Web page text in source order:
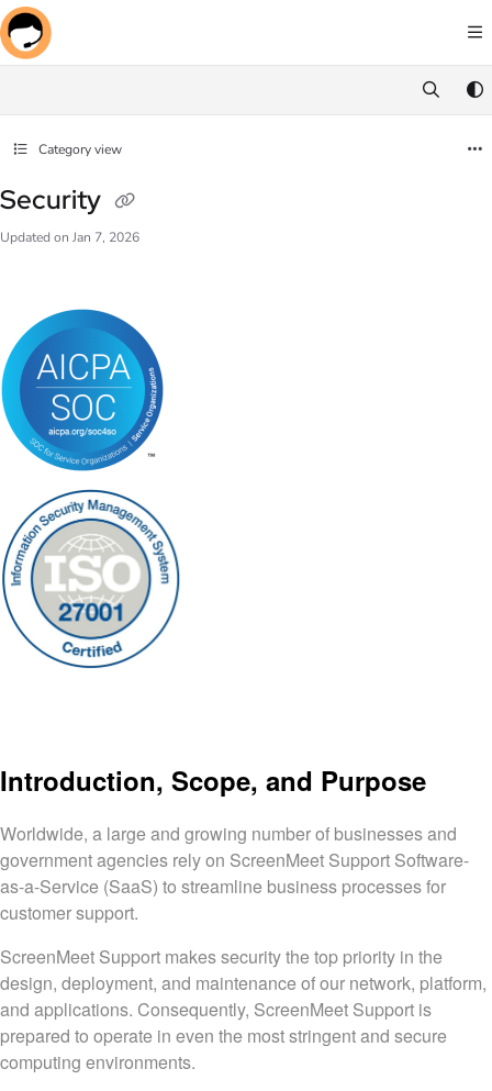
Documentation Index
Fetch the complete documentation index at: https://docs.screenmeet.com/llms.txt
Category view
Security
Updated on Jan 7, 2026
Introduction, Scope, and Purpose
Worldwide, a large and growing number of businesses and
government agencies rely on ScreenMeet Support Software-
as-a-Service (SaaS) to streamline business processes for
customer support.
ScreenMeet Support makes security the top priority in the
design, deployment, and maintenance of our network, platform,
and applications. Consequently, ScreenMeet Support is
prepared to operate in even the most stringent and secure
computing environments.